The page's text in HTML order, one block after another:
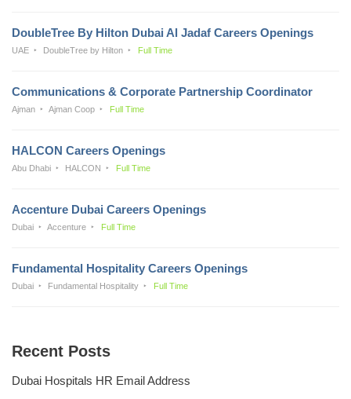
DoubleTree By Hilton Dubai Al Jadaf Careers Openings
UAE DoubleTree by Hilton Full Time
Communications & Corporate Partnership Coordinator
Ajman Ajman Coop Full Time
HALCON Careers Openings
Abu Dhabi HALCON Full Time
Accenture Dubai Careers Openings
Dubai Accenture Full Time
Fundamental Hospitality Careers Openings
Dubai Fundamental Hospitality Full Time
Recent Posts
Dubai Hospitals HR Email Address